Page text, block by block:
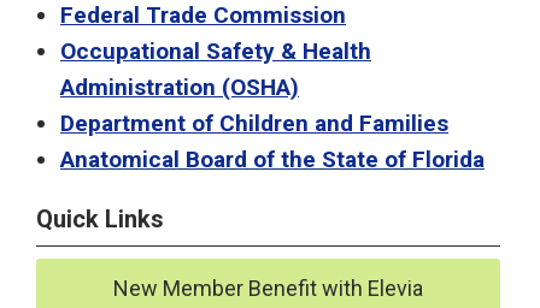
Federal Trade Commission
Occupational Safety & Health
Administration (OSHA)
Department of Children and Families
Anatomical Board of the State of Florida
Quick Links
New Member Benefit with Elevia